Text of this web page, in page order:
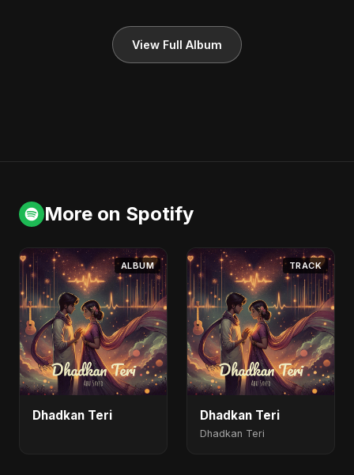
View Full Album
More on Spotify
ALBUM
Dhadkan Teri
TRACK
Dhadkan Teri
Dhadkan Teri